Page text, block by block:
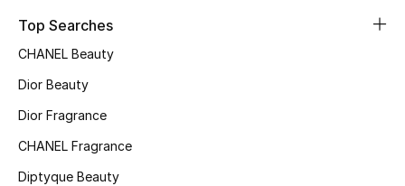
Sale
NEW IN
New Season
The Resort Edit
Top Searches
CHANEL Beauty
Dior Beauty
Dior Fragrance
CHANEL Fragrance
Diptyque Beauty